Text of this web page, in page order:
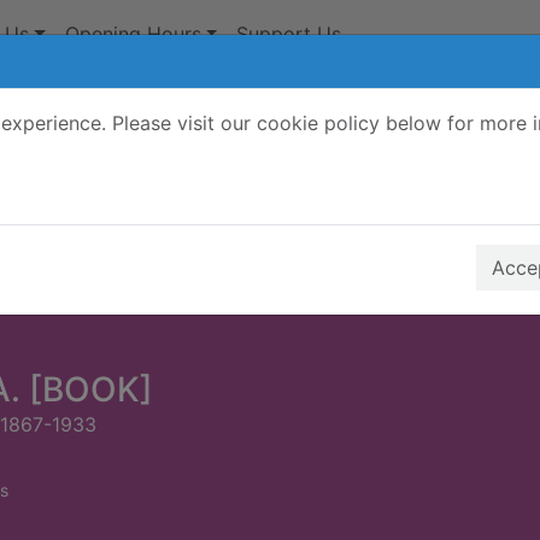
Please visit our cookie policy below for more
Opening Hours Support Us
[BOOK]
1933